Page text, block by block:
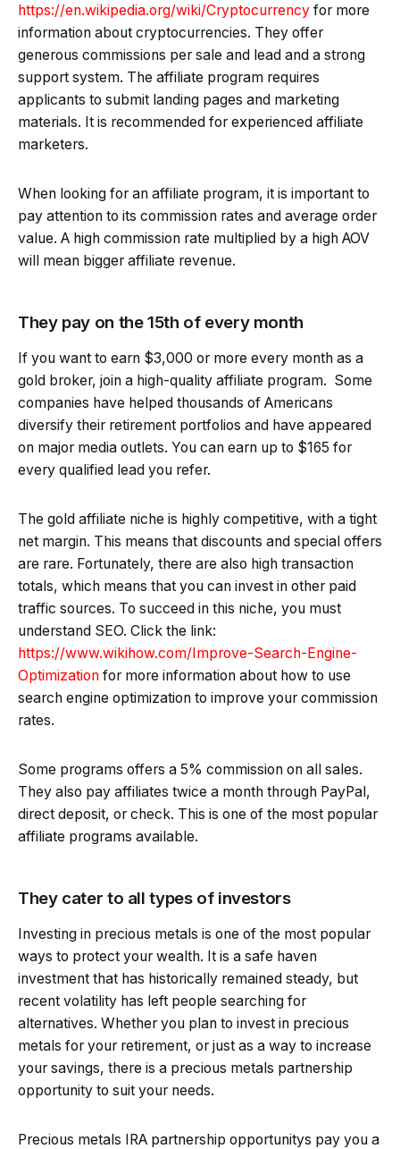
https://en.wikipedia.org/wiki/Cryptocurrency for more
information about cryptocurrencies. They offer
generous commissions per sale and lead and a strong
support system. The affiliate program requires
applicants to submit landing pages and marketing
materials. It is recommended for experienced affiliate
marketers.
When looking for an affiliate program, it is important to
pay attention to its commission rates and average order
value. A high commission rate multiplied by a high AOV
will mean bigger affiliate revenue.
They pay on the 15th of every month
If you want to earn $3,000 or more every month as a
gold broker, join a high-quality affiliate program. Some
companies have helped thousands of Americans
diversify their retirement portfolios and have appeared
on major media outlets. You can earn up to $165 for
every qualified lead you refer.
The gold affiliate niche is highly competitive, with a tight
net margin. This means that discounts and special offers
are rare. Fortunately, there are also high transaction
totals, which means that you can invest in other paid
traffic sources. To succeed in this niche, you must
understand SEO. Click the link:
https://www.wikihow.com/Improve-Search-Engine-
Optimization for more information about how to use
search engine optimization to improve your commission
rates.
Some programs offers a 5% commission on all sales.
They also pay affiliates twice a month through PayPal,
direct deposit, or check. This is one of the most popular
affiliate programs available.
They cater to all types of investors
Investing in precious metals is one of the most popular
ways to protect your wealth. It is a safe haven
investment that has historically remained steady, but
recent volatility has left people searching for
alternatives. Whether you plan to invest in precious
metals for your retirement, or just as a way to increase
your savings, there is a precious metals partnership
opportunity to suit your needs.
Precious metals IRA partnership opportunitys pay you a